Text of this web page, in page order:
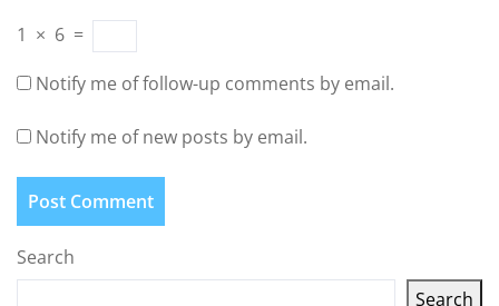
1 × 6 =
Notify me of follow-up comments by email.
Notify me of new posts by email.
Search
Search